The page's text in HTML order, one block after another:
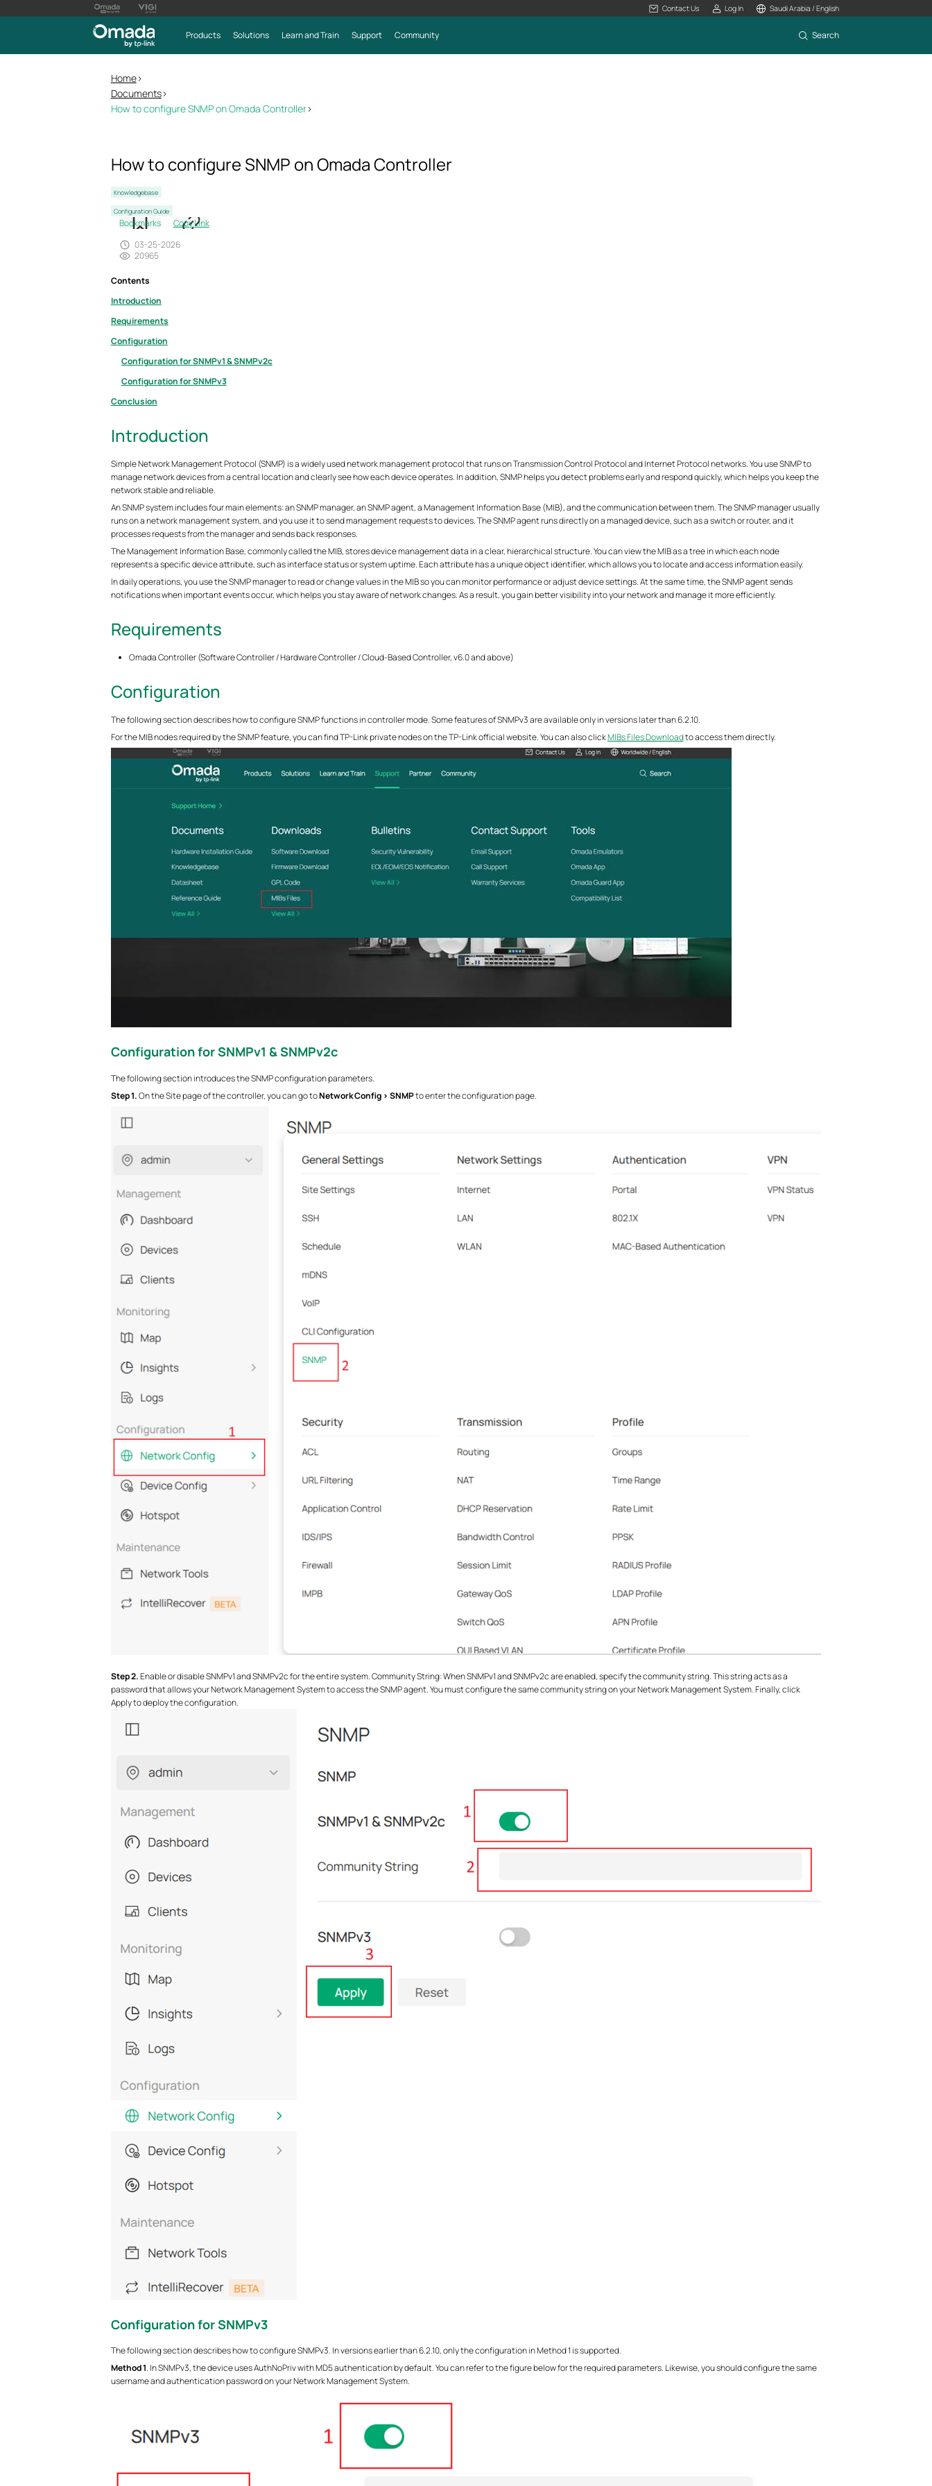
Contact Us Log In Saudi Arabia / English
Products Solutions Learn and Train Support Community Search
Home>
Documents>
How to configure SNMP on Omada Controller>
How to configure SNMP on Omada Controller
Knowledgebase
Configuration Guide
Bookmarks
Copy Link
03-25-2026
20965
Contents
Introduction
Requirements
Configuration
Configuration for SNMPv1 & SNMPv2c
Configuration for SNMPv3
Conclusion
Introduction
Simple Network Management Protocol (SNMP) is a widely used network management protocol that runs on Transmission Control Protocol and Internet Protocol networks. You use SNMP to
manage network devices from a central location and clearly see how each device operates. In addition, SNMP helps you detect problems early and respond quickly, which helps you keep the
network stable and reliable.
An SNMP system includes four main elements: an SNMP manager, an SNMP agent, a Management Information Base (MIB), and the communication between them. The SNMP manager usually
runs on a network management system, and you use it to send management requests to devices. The SNMP agent runs directly on a managed device, such as a switch or router, and it
processes requests from the manager and sends back responses.
The Management Information Base, commonly called the MIB, stores device management data in a clear, hierarchical structure. You can view the MIB as a tree in which each node
represents a specific device attribute, such as interface status or system uptime. Each attribute has a unique object identifier, which allows you to locate and access information easily.
In daily operations, you use the SNMP manager to read or change values in the MIB so you can monitor performance or adjust device settings. At the same time, the SNMP agent sends
notifications when important events occur, which helps you stay aware of network changes. As a result, you gain better visibility into your network and manage it more efficiently.
Requirements
Omada Controller (Software Controller / Hardware Controller / Cloud-Based Controller, v6.0 and above)
Configuration
The following section describes how to configure SNMP functions in controller mode. Some features of SNMPv3 are available only in versions later than 6.2.10.
For the MIB nodes required by the SNMP feature, you can find TP-Link private nodes on the TP-Link official website. You can also clickMIBs Files Downloadto access them directly.
Configuration forSNMPv1 & SNMPv2c
The following section introduces the SNMP configuration parameters.
Step 1.On the Site page of the controller, you can go toNetwork Config > SNMPto enter the configuration page.
Step 2.Enable or disable SNMPv1 and SNMPv2c for the entire system. Community String: When SNMPv1 and SNMPv2c are enabled, specify the community string. This string acts as a
password that allows your Network Management System to access the SNMP agent. You must configure the same community string on your Network Management System. Finally, click
Apply to deploy the configuration.
Configuration forSNMPv3
The following section describes how to configure SNMPv3. In versions earlier than 6.2.10, only the configuration in Method 1 is supported.
Method1. In SNMPv3, the device uses AuthNoPriv with MD5 authentication by default. You can refer to the figure below for the required parameters. Likewise, you should configure the same
username and authentication password on your Network Management System.